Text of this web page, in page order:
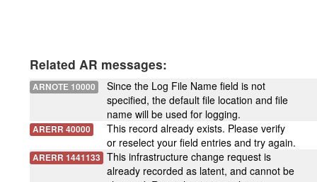
Related AR messages:
ARNOTE 10000
Since the Log File Name field is not
specified, the default file location and file
name will be used for logging.
ARERR 40000
This record already exists. Please verify
or reselect your field entries and try again.
ARERR 1441133 This infrastructure change request is
already recorded as latent, and cannot be